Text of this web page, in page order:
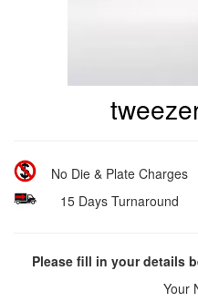
No Die & Plate Charges
15 Days Turnaround
Please fill in your details
Your